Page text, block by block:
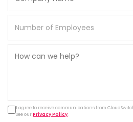
I agree to receive communications from
See ourPrivacy Policy.